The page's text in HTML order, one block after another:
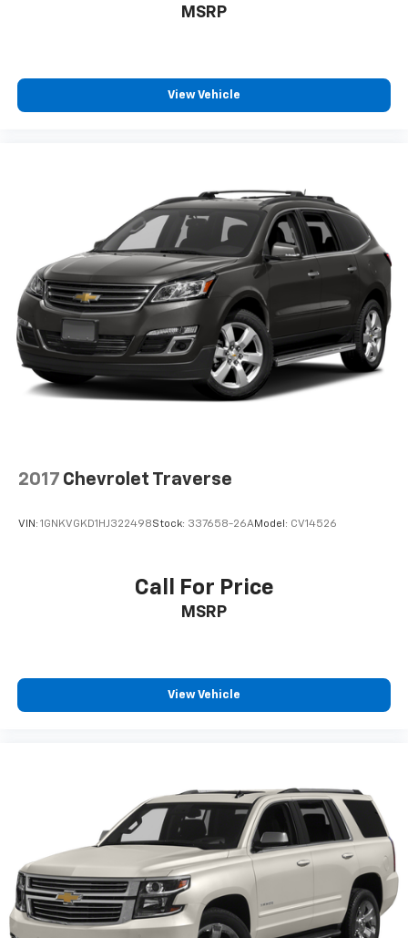
MSRP
View Vehicle
2017 Chevrolet Traverse
VIN: 1GNKVGKD1HJ322498Stock: 337658-26AModel: CV14526
Call For Price
MSRP
View Vehicle